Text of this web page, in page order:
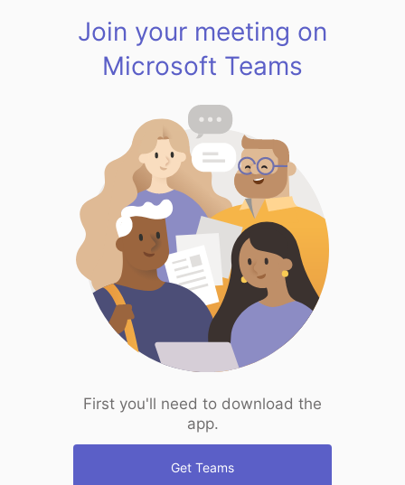
Join your meeting on
Microsoft Teams
First you'll need to download the
app.
Get Teams